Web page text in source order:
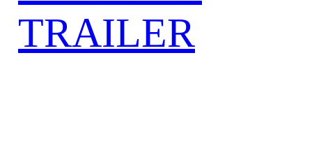
TRAILER